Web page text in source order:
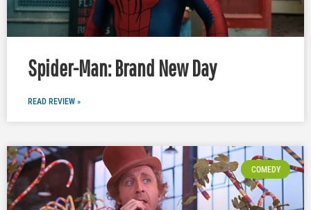
Spider-Man: Brand New Day
READ REVIEW »
COMEDY